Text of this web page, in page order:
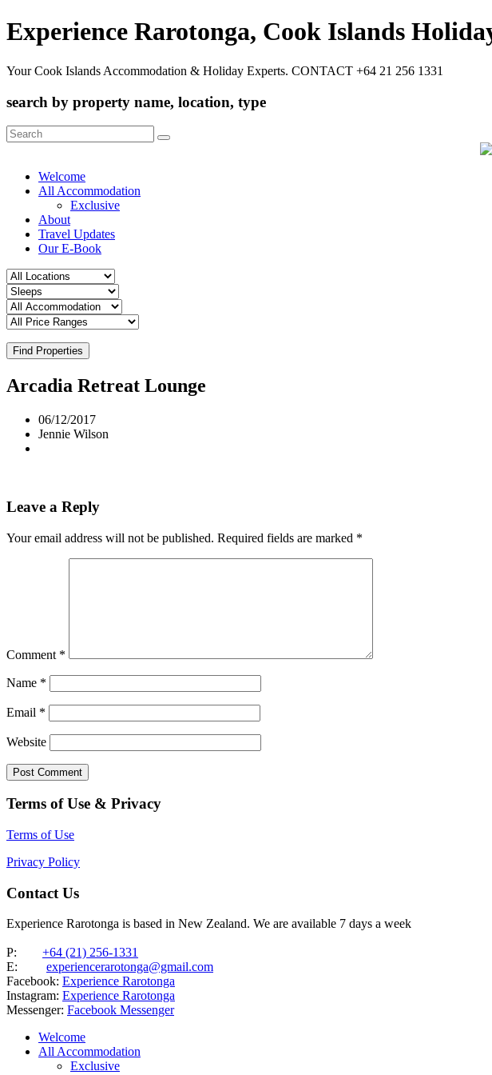
Experience Rarotonga, Cook Islands
Your Cook Islands Accommodation & Holiday Experts. CONTACT +64 21 256 1331
search by property name, location, type
Search
for:
Welcome
All Accommodation
Exclusive
About
Travel Updates
Our E-Book
Find Properties
Arcadia Retreat Lounge
06/12/2017
Jennie Wilson
Leave a Reply
Your email address will not be published. Required fields are marked *
Comment *
Name *
Email *
Website
Terms of Use & Privacy
Terms of Use
Privacy Policy
Contact Us
Experience Rarotonga is based in New Zealand. We are available 7 days a week
P: +64 (21) 256-1331
E: experiencerarotonga@gmail.com
Facebook: Experience Rarotonga
Instagram: Experience Rarotonga
Messenger: Facebook Messenger
Welcome
All Accommodation
Exclusive